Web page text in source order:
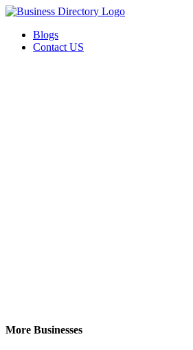
Blogs
Contact US
More Businesses